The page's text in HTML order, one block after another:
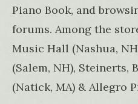
Piano Book, and
forums. Among the
Music Hall (Nashua,
(Salem, NH), Steinerts,
(Natick, MA) & Allegro